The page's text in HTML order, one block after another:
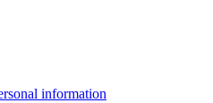
information